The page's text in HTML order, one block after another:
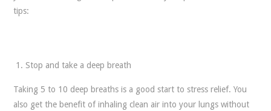
tips:
Stop and take a deep breath
Taking 5 to 10 deep breaths is a good start to stress relief. You
also get the benefit of inhaling clean air into your lungs without